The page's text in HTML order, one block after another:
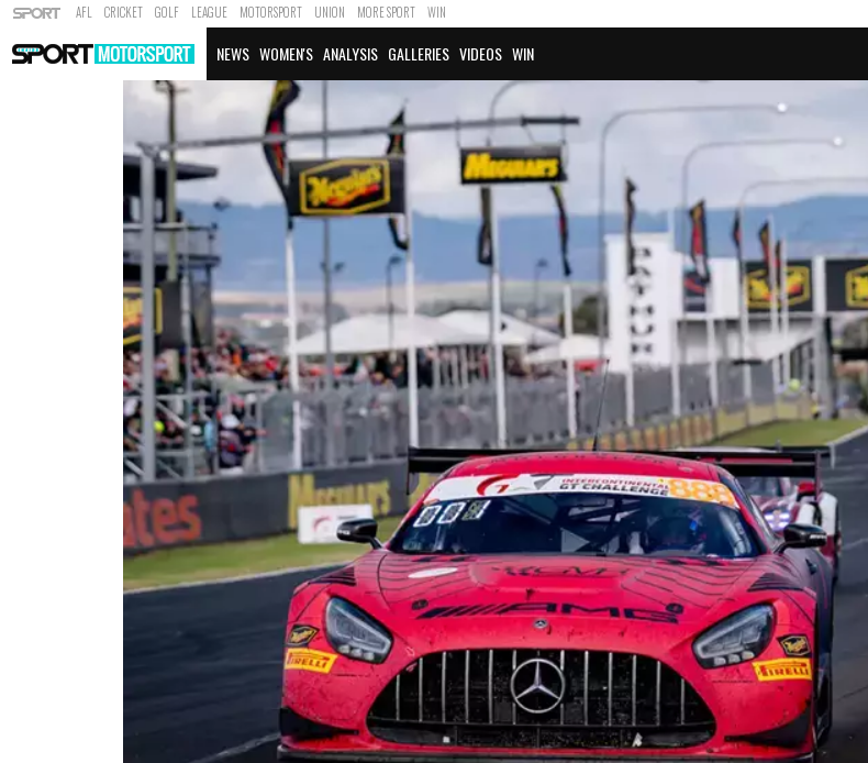
AFL CRICKET GOLF LEAGUE MOTORSPORT UNION MORE SPORT WIN
NEWS WOMEN'S ANALYSIS GALLERIES VIDEOS WIN